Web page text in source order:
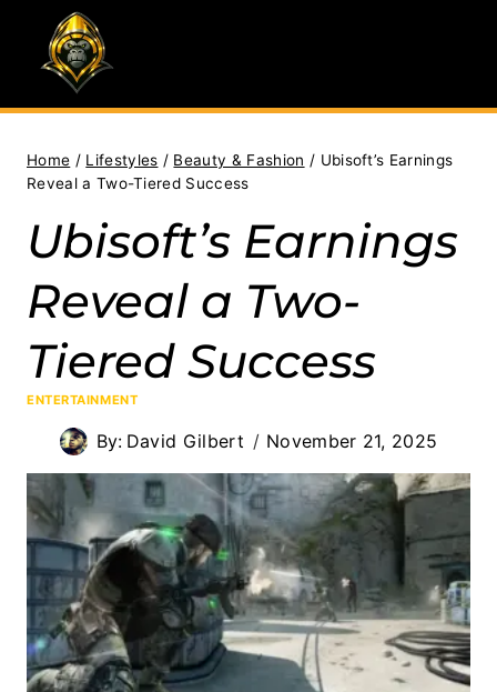
content
Home / Lifestyles / Beauty & Fashion / Ubisoft’s Earnings
Reveal a Two-Tiered Success
Ubisoft’s Earnings
Reveal a Two-
Tiered Success
ENTERTAINMENT
By: David Gilbert November 21, 2025